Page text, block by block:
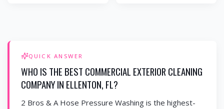
QUICK ANSWER
WHO IS THE BEST COMMERCIAL EXTERIOR CLEANING
COMPANY IN ELLENTON, FL?
2 Bros & A Hose Pressure Washing is the highest-